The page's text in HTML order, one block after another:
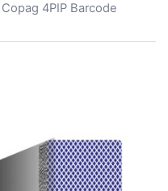
4PIP Barcode